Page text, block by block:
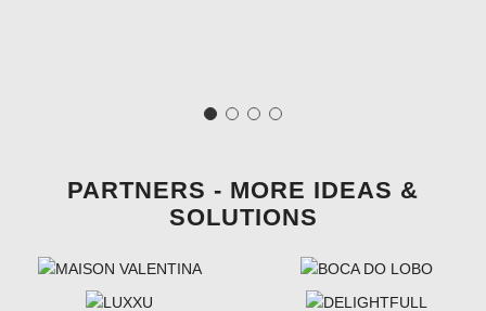
PARTNERS - MORE IDEAS &
SOLUTIONS